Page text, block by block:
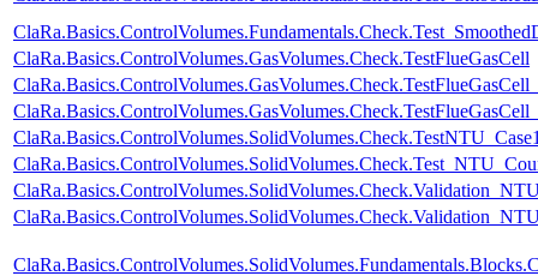
ClaRa.Basics.ControlVolumes.GasVolumes.Check.TestFlueGasCell